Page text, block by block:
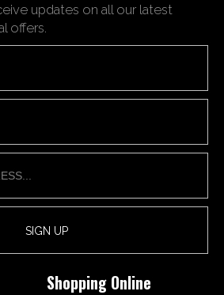
updates on all our latest
offers.
Shopping Online